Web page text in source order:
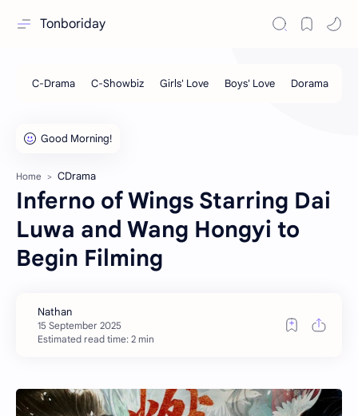
Tonboriday
Home CDrama
Inferno of Wings Starring Dai
Luwa and Wang Hongyi to
Begin Filming
Estimated read time: 2 min